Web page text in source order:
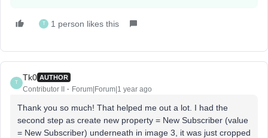
T 1 person likes this
T
Tk0 AUTHOR
Contributor II Forum|Forum|1 year ago
Thank you so much! That helped me out a lot. I had the
second step as create new property = New Subscriber (value
= New Subscriber) underneath in image 3, it was just cropped